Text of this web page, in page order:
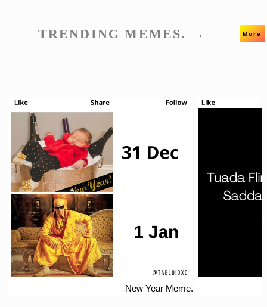
TRENDING MEMES. → More
New Year Meme.